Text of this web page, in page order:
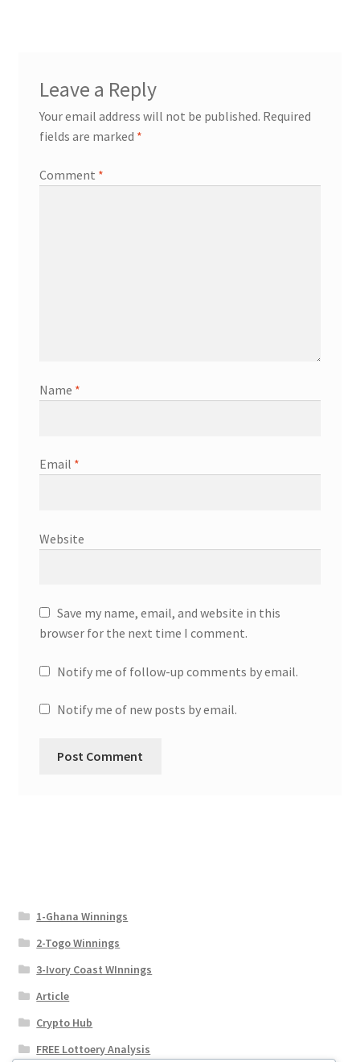
Leave a Reply
Your email address will not be published. Required
fields are marked *
Comment *
Name *
Email *
Website
Save my name, email, and website in this
browser for the next time I comment.
Notify me of follow-up comments by email.
Notify me of new posts by email.
1-Ghana Winnings
2-Togo Winnings
3-Ivory Coast WInnings
Article
Crypto Hub
FREE Lottoery Analysis